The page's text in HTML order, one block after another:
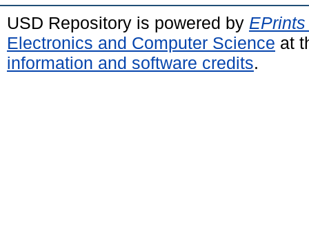
USD Repository is powered by
Electronics and Computer Science at
information and software credits.